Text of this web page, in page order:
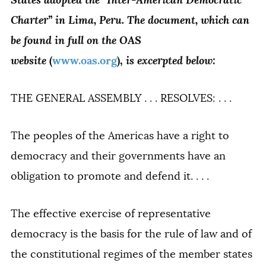
Charter” in Lima, Peru. The document, which can
be found in full on the OAS
website (www.oas.org), is excerpted below:
THE GENERAL ASSEMBLY . . . RESOLVES: . . .
The peoples of the Americas have a right to
democracy and their governments have an
obligation to promote and defend it. . . .
The effective exercise of representative
democracy is the basis for the rule of law and of
the constitutional regimes of the member states